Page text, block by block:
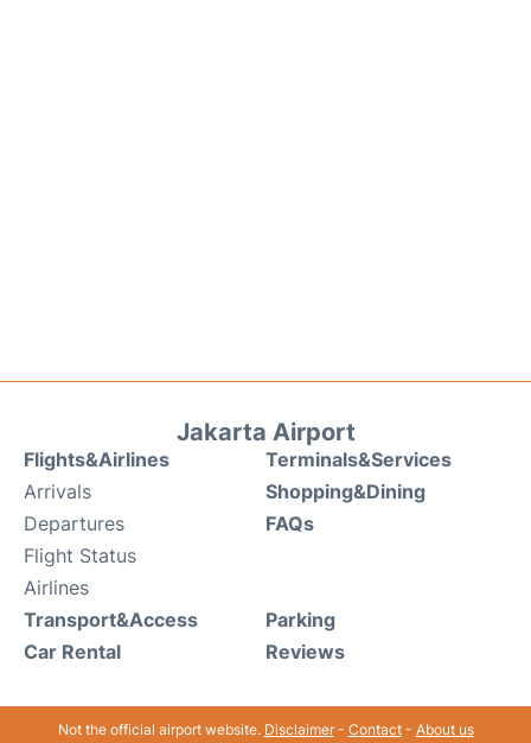
Jakarta Airport
Flights&Airlines
Arrivals
Departures
Flight Status
Airlines
Terminals&Services
Shopping&Dining
FAQs
Transport&Access
Car Rental
Parking
Reviews
Not the official airport website. Disclaimer- Contact- About us